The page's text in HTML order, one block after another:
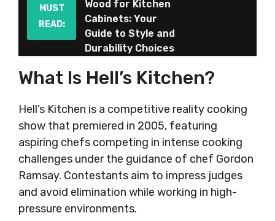
MUST
READ:
Wood for Kitchen
Cabinets: Your
Guide to Style and
Durability Choices
What Is Hell’s Kitchen?
Hell’s Kitchen is a competitive reality cooking
show that premiered in 2005, featuring
aspiring chefs competing in intense cooking
challenges under the guidance of chef Gordon
Ramsay. Contestants aim to impress judges
and avoid elimination while working in high-
pressure environments.